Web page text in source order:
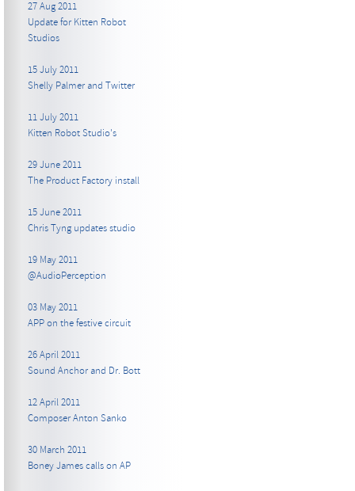
27 Aug 2011
Update for Kitten Robot
Studios
15 July 2011
Shelly Palmer and Twitter
11 July 2011
Kitten Robot Studio's
29 June 2011
The Product Factory install
15 June 2011
Chris Tyng updates studio
19 May 2011
@AudioPerception
03 May 2011
APP on the festive circuit
26 April 2011
Sound Anchor and Dr. Bott
12 April 2011
Composer Anton Sanko
30 March 2011
Boney James calls on AP